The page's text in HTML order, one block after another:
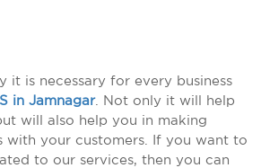
it is necessary for every business
in Jamnagar. Not only it will help
will also help you in making
with your customers. If you want to
to our services, then you can